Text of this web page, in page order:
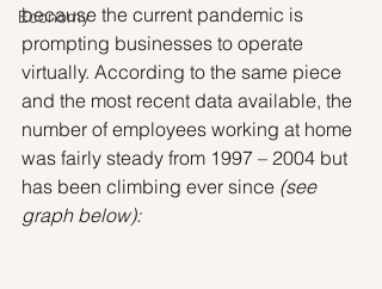
Economy
because the current pandemic is
prompting businesses to operate
virtually. According to the same piece
and the most recent data available, the
number of employees working at home
was fairly steady from 1997 – 2004 but
has been climbing ever since (see
graph below):